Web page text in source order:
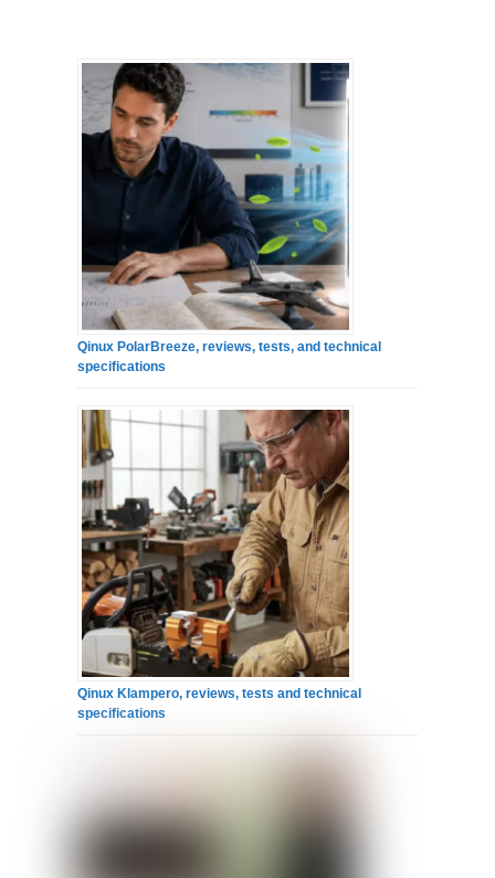
Qinux PolarBreeze, reviews, tests, and technical
specifications
Qinux Klampero, reviews, tests and technical
specifications